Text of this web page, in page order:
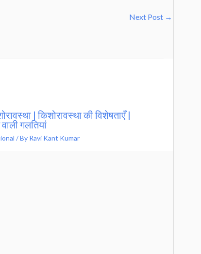
Next Post →
| किशोरावस्था की विशेषताएँ |
गलतियां
/ By Ravi Kant Kumar